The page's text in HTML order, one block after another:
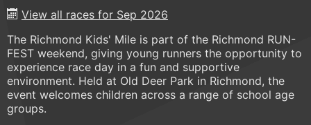
View all races for Sep 2026
The Richmond Kids' Mile is part of the Richmond RUN-
FEST weekend, giving young runners the opportunity to
experience race day in a fun and supportive
environment. Held at Old Deer Park in Richmond, the
event welcomes children across a range of school age
groups.